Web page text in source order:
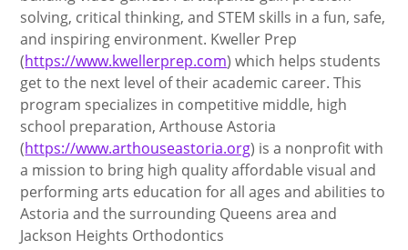
solving, critical thinking, and STEM skills in a fun, safe,
and inspiring environment. Kweller Prep
(https://www.kwellerprep.com) which helps students
get to the next level of their academic career. This
program specializes in competitive middle, high
school preparation, Arthouse Astoria
(https://www.arthouseastoria.org) is a nonprofit with
a mission to bring high quality affordable visual and
performing arts education for all ages and abilities to
Astoria and the surrounding Queens area and
Jackson Heights Orthodontics